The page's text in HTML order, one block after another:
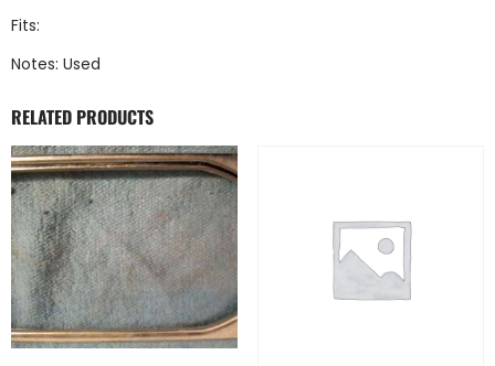
Fits:
Notes: Used
RELATED PRODUCTS